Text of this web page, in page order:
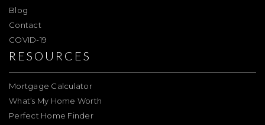
Blog
Contact
COVID-19
RESOURCES
Mortgage Calculator
What’s My Home Worth
Perfect Home Finder